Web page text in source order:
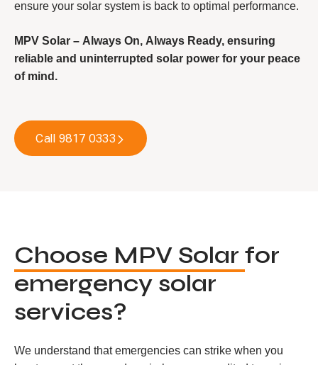
ensure your solar system is back to optimal performance.
MPV Solar – Always On, Always Ready, ensuring
reliable and uninterrupted solar power for your peace
of mind.
Call 9817 0333
Choose MPV Solar for
emergency solar
services?
We understand that emergencies can strike when you